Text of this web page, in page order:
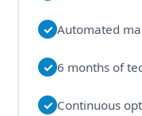
✓ Automated
✓ 6 months of
✓ Continuous